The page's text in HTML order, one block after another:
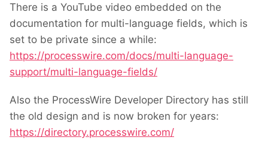
There is a YouTube video embedded on the
documentation for multi-language fields, which is
set to be private since a while:
https://processwire.com/docs/multi-language-
support/multi-language-fields/
Also the ProcessWire Developer Directory has still
the old design and is now broken for years:
https://directory.processwire.com/